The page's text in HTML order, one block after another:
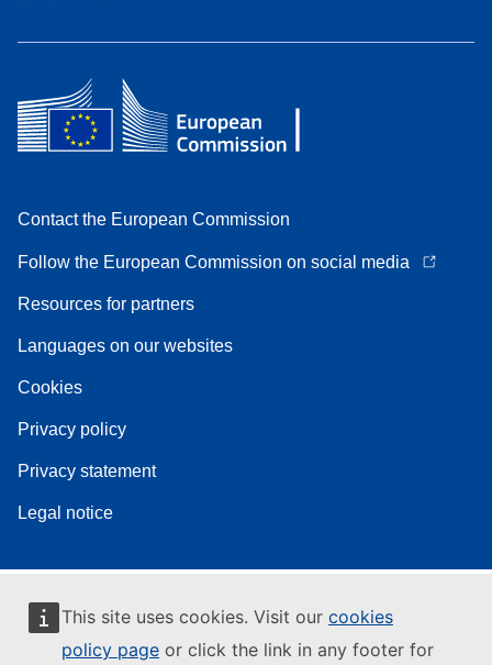
This site uses cookies. Visit our cookies
policy page or click the link in any footer for
Contact the European Commission
Follow the European Commission on social media
Resources for partners
Languages on our websites
Cookies
Privacy policy
Privacy statement
Legal notice